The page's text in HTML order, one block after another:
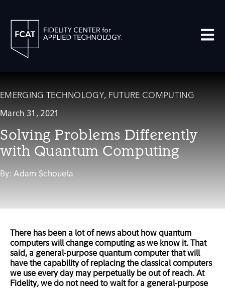
Open
EMERGING TECHNOLOGY, FUTURE COMPUTING
March 31, 2021
Solving Problems Differently
with Quantum Computing
By:Adam Schouela
There has been a lot of news about how quantum
computers will change computing as we know it. That
said, a general-purpose quantum computer that will
have the capability of replacing the classical computers
we use every day may perpetually be out of reach. At
Fidelity, we do not need to wait for a general-purpose